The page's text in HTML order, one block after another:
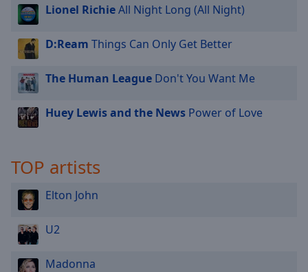
Lionel RichieAll Night Long (All Night)
D:Ream Things Can Only Get Better
The Human League Don't You Want Me
Huey Lewis and the News Power of Love
TOP artists
Elton John
U2
Madonna